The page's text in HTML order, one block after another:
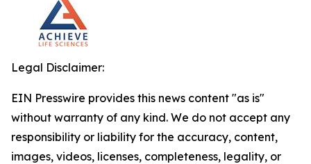
Legal Disclaimer:
EIN Presswire provides this news content "as is"
without warranty of any kind. We do not accept any
responsibility or liability for the accuracy, content,
images, videos, licenses, completeness, legality, or